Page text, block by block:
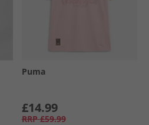
Puma
£14.99
RRP £59.99